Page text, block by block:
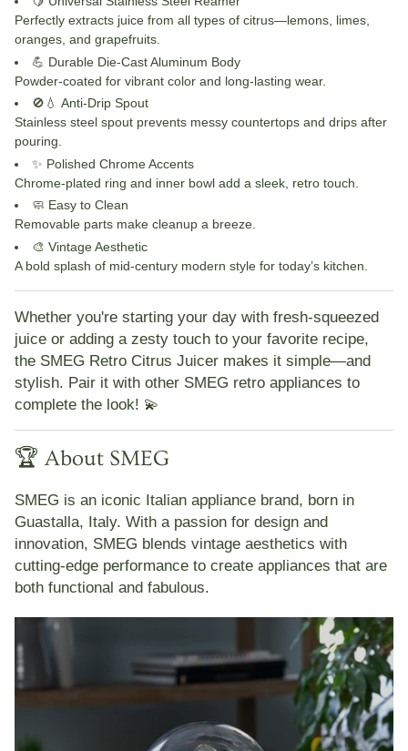
Perfectly extracts juice from all types of citrus—lemons, limes,
oranges, and grapefruits.
💪 Durable Die-Cast Aluminum Body
Powder-coated for vibrant color and long-lasting wear.
🚫💧 Anti-Drip Spout
Stainless steel spout prevents messy countertops and drips after
pouring.
✨ Polished Chrome Accents
Chrome-plated ring and inner bowl add a sleek, retro touch.
🧼 Easy to Clean
Removable parts make cleanup a breeze.
🎨 Vintage Aesthetic
A bold splash of mid-century modern style for today’s kitchen.
Whether you're starting your day with fresh-squeezed
juice or adding a zesty touch to your favorite recipe,
the SMEG Retro Citrus Juicer makes it simple—and
stylish. Pair it with other SMEG retro appliances to
complete the look! 💫
🏆 About SMEG
SMEG is an iconic Italian appliance brand, born in
Guastalla, Italy. With a passion for design and
innovation, SMEG blends vintage aesthetics with
cutting-edge performance to create appliances that are
both functional and fabulous.